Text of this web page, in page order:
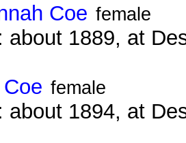
Coe female
about 1889, at
female
about 1894, at